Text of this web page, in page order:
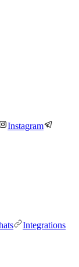
Instagram
Integrations